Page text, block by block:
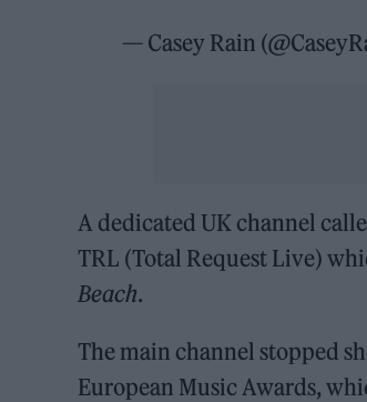
— Casey Rain
A dedicated UK channel
TRL (Total Request Live)
Beach.
The main channel stopped
European Music Awards,